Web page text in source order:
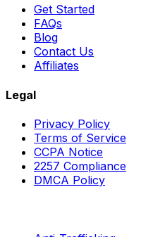
Get Started
FAQs
Blog
Contact Us
Affiliates
Legal
Privacy Policy
Terms of Service
CCPA Notice
2257 Compliance
DMCA Policy